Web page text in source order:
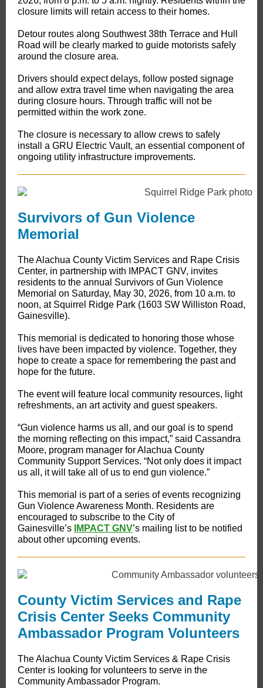
closure limits will retain access to their homes.
Detour routes along Southwest 38th Terrace and Hull
Road will be clearly marked to guide motorists safely
around the closure area.
Drivers should expect delays, follow posted signage
and allow extra travel time when navigating the area
during closure hours. Through traffic will not be
permitted within the work zone.
The closure is necessary to allow crews to safely
install a GRU Electric Vault, an essential component of
ongoing utility infrastructure improvements.
Survivors of Gun Violence
Memorial
The Alachua County Victim Services and Rape Crisis
Center, in partnership with IMPACT GNV, invites
residents to the annual Survivors of Gun Violence
Memorial on Saturday, May 30, 2026, from 10 a.m. to
noon, at Squirrel Ridge Park (1603 SW Williston Road,
Gainesville).
This memorial is dedicated to honoring those whose
lives have been impacted by violence. Together, they
hope to create a space for remembering the past and
hope for the future.
The event will feature local community resources, light
refreshments, an art activity and guest speakers.
“Gun violence harms us all, and our goal is to spend
the morning reflecting on this impact,” said Cassandra
Moore, program manager for Alachua County
Community Support Services. “Not only does it impact
us all, it will take all of us to end gun violence.”
This memorial is part of a series of events recognizing
Gun Violence Awareness Month. Residents are
encouraged to subscribe to the City of
Gainesville’s
IMPACT GNV’s mailing list to be notified
about other upcoming events.
County Victim Services and Rape
Crisis Center Seeks Community
Ambassador Program Volunteers
The Alachua County Victim Services & Rape Crisis
Center is looking for volunteers to serve in the
Community Ambassador Program.